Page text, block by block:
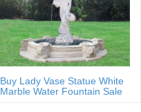
Buy Lady Vase Statue White
Marble Water Fountain Sale